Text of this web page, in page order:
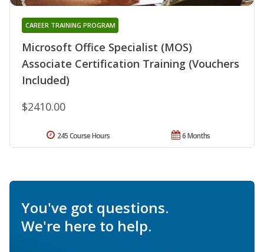
Microsoft Office Specialist (MOS)
Associate Certification Training (Vouchers
Included)
CAREER TRAINING PROGRAM
$2410.00
6 Months
245 Course Hours
You've got questions.
We're here to help.